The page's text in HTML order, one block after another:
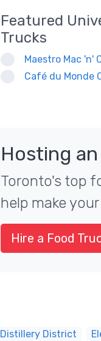
Featured
Trucks
Maestro Mac 'n'
Café du Monde
Hosting
Toronto's top
help make
Hire a Food
Distillery District